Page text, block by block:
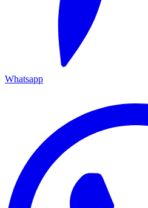
Whatsapp